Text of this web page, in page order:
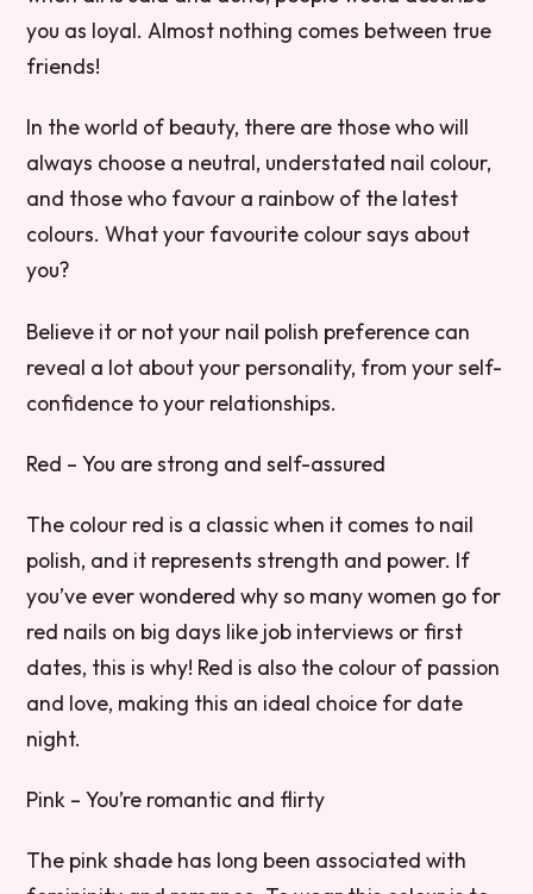
you as loyal. Almost nothing comes between true
friends!
In the world of beauty, there are those who will
always choose a neutral, understated nail colour,
and those who favour a rainbow of the latest
colours. What your favourite colour says about
you?
Believe it or not your nail polish preference can
reveal a lot about your personality, from your self-
confidence to your relationships.
Red – You are strong and self-assured
The colour red is a classic when it comes to nail
polish, and it represents strength and power. If
you’ve ever wondered why so many women go for
red nails on big days like job interviews or first
dates, this is why! Red is also the colour of passion
and love, making this an ideal choice for date
night.
Pink – You’re romantic and flirty
The pink shade has long been associated with